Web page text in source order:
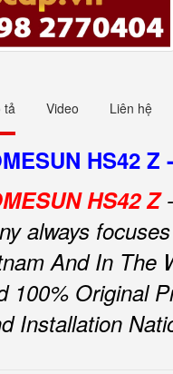
tả Video Liên hệ
HS42
HS42 Z
always
And In The
100% Original
Installation